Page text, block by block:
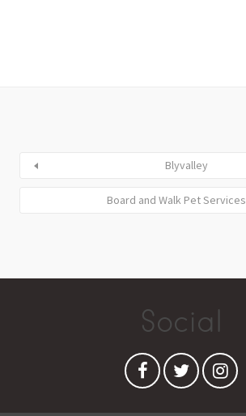
Blyvalley
Board and Walk Pet Services
Social